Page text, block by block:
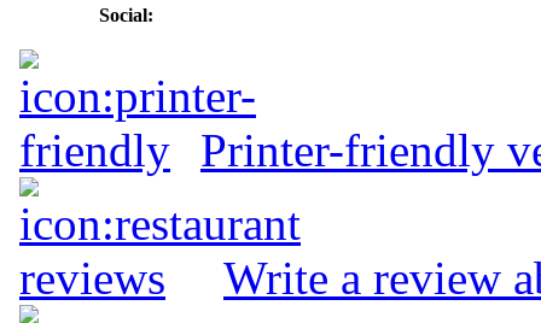
Social:
Printer-friendly
Write a review